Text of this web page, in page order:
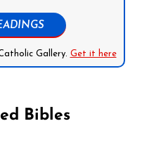
Gallery. Get it here
Bibles